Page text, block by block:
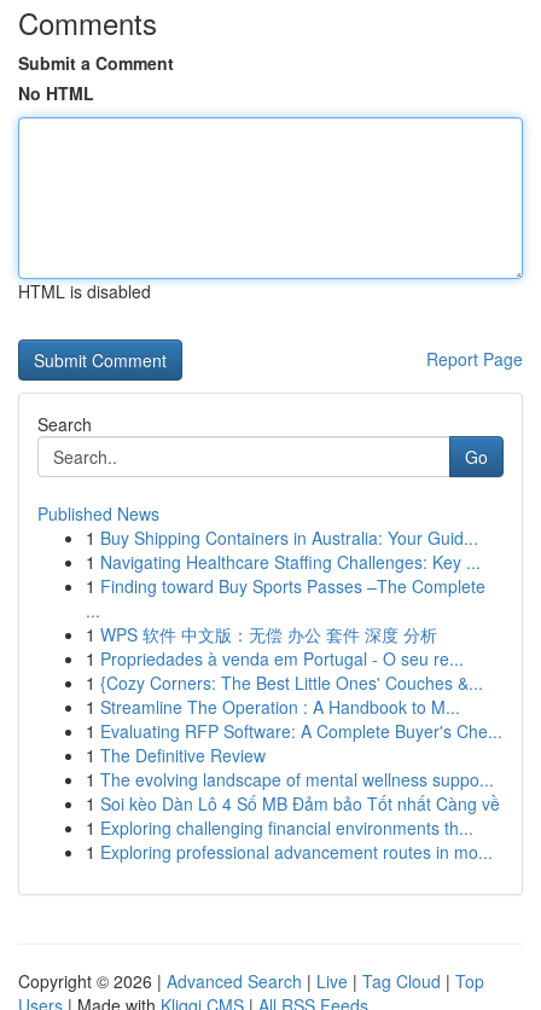
Comments
Submit a Comment
No HTML
HTML is disabled
Report Page
Search
Go
Published News
1 Buy Shipping Containers in Australia: Your Guid...
1 Navigating Healthcare Staffing Challenges: Key ...
1 Finding toward Buy Sports Passes –The Complete
...
1 WPS 软件 中文版：无偿 办公 套件 深度 分析
1 Propriedades à venda em Portugal - O seu re...
1 {Cozy Corners: The Best Little Ones' Couches &...
1 Streamline The Operation : A Handbook to M...
1 Evaluating RFP Software: A Complete Buyer's Che...
1 The Definitive Review
1 The evolving landscape of mental wellness suppo...
1 Soi kèo Dàn Lô 4 Số MB Đảm bảo Tốt nhất Càng về
1 Exploring challenging financial environments th...
1 Exploring professional advancement routes in mo...
Copyright © 2026 | Advanced Search | Live | Tag Cloud | Top
Users | Made with Kliqqi CMS | All RSS Feeds